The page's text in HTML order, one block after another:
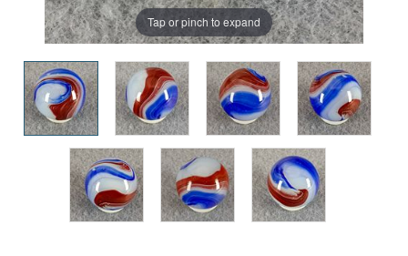
Tap or pinch to expand